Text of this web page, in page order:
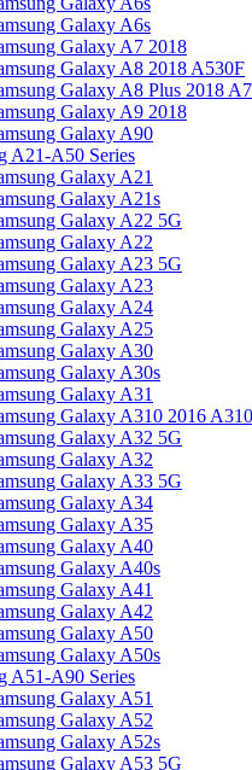
Galaxy A6s
Galaxy A7 2018
Galaxy A8 2018 A530F
Galaxy A8 Plus 2018
Galaxy A9 2018
Galaxy A90
A21-A50 Series
Galaxy A21
Galaxy A21s
Galaxy A22 5G
Galaxy A22
Galaxy A23 5G
Galaxy A23
Galaxy A24
Galaxy A25
Galaxy A30
Galaxy A30s
Galaxy A31
Galaxy A310 2016
Galaxy A32 5G
Galaxy A32
Galaxy A33 5G
Galaxy A34
Galaxy A35
Galaxy A40
Galaxy A40s
Galaxy A41
Galaxy A42
Galaxy A50
Galaxy A50s
A51-A90 Series
Galaxy A51
Galaxy A52
Galaxy A52s
Galaxy A53 5G